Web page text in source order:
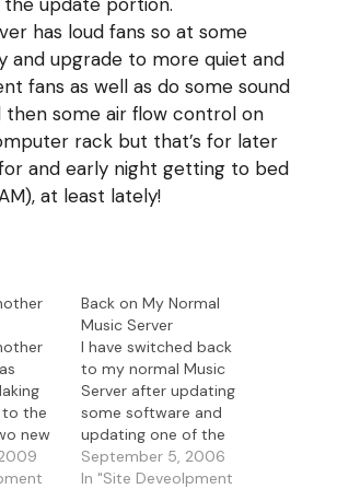
has loud fans so at some
and upgrade to more quiet and
fans as well as do some sound
then some air flow control on
rack but that’s for later
and early night getting to bed
at least lately!
the
new
to
Back on My Normal
Music Server
I have switched back
to my normal Music
Server after updating
some software and
updating one of the
network cards to 1 GB.
Now both NIC’s are 1
September 5, 2006
In "Site Deveolpment